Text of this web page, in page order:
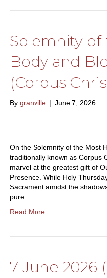
Solemnity
Body and
(Corpus
By granville | June 7, 2026
On the Solemnity of the Most
traditionally known as Corpus
marvel at the greatest gift of
Presence. While Holy
Sacrament amidst the
pure…
Read More
7 June 2026